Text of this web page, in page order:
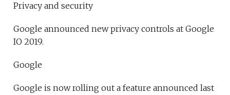
Privacy and security
Google announced new privacy controls at Google
IO 2019.
Google
Google is now rolling out a feature announced last